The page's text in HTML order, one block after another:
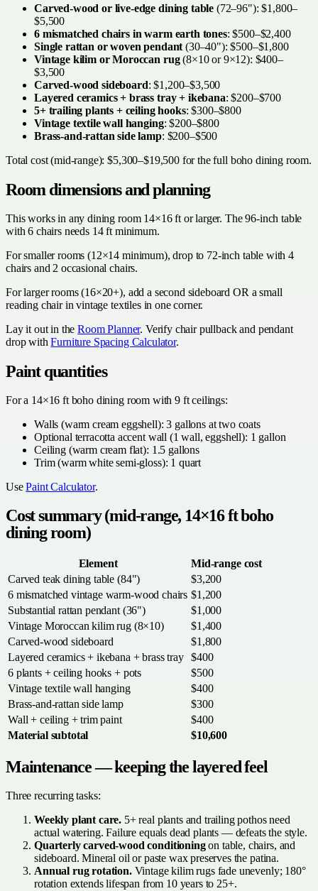
Carved-wood or live-edge dining table (72–96"): $1,800–
$5,500
6 mismatched chairs in warm earth tones: $500–$2,400
Single rattan or woven pendant (30–40"): $500–$1,800
Vintage kilim or Moroccan rug(8×10 or 9×12): $400–
$3,500
Carved-wood sideboard: $1,200–$3,500
Layered ceramics + brass tray + ikebana: $200–$700
5+ trailing plants + ceiling hooks: $300–$800
Vintage textile wall hanging: $200–$800
Brass-and-rattan side lamp: $200–$500
Total cost (mid-range): $5,300–$19,500 for the full boho dining room.
Room dimensions and planning
This works in any dining room 14×16 ft or larger. The 96-inch table
with 6 chairs needs 14 ft minimum.
For smaller rooms (12×14 minimum), drop to 72-inch table with 4
chairs and 2 occasional chairs.
For larger rooms (16×20+), add a second sideboard OR a small
reading chair in vintage textiles in one corner.
Lay it out in theRoom Planner. Verify chair pullback and pendant
drop withFurniture Spacing Calculator.
Paint quantities
For a 14×16 ft boho dining room with 9 ft ceilings:
Walls (warm cream eggshell): 3 gallons at two coats
Optional terracotta accent wall (1 wall, eggshell): 1 gallon
Ceiling (warm cream flat): 1.5 gallons
Trim (warm white semi-gloss): 1 quart
UsePaint Calculator.
Cost summary (mid-range, 14×16 ft boho
dining room)
Element
Mid-range cost
Carved teak dining table (84")
$3,200
6 mismatched vintage warm-wood chairs $1,200
Substantial rattan pendant (36")
$1,000
Vintage Moroccan kilim rug (8×10)
$1,400
Carved-wood sideboard
$1,800
Layered ceramics + ikebana + brass tray
$400
6 plants + ceiling hooks + pots
$500
Vintage textile wall hanging
$400
Brass-and-rattan side lamp
$300
Wall + ceiling + trim paint
$400
Material subtotal
$10,600
Maintenance — keeping the layered feel
Three recurring tasks:
Weekly plant care. 5+ real plants and trailing pothos need
actual watering. Failure equals dead plants — defeats the style.
Quarterly carved-wood conditioningon table, chairs, and
sideboard. Mineral oil or paste wax preserves the patina.
Annual rug rotation.Vintage kilim rugs fade unevenly; 180°
rotation extends lifespan from 10 years to 25+.